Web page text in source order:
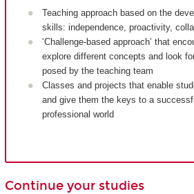
Teaching approach based on the
skills: independence, proactivity,
‘Challenge-based approach’ that
explore different concepts and look
posed by the teaching team
Classes and projects that enable
and give them the keys to a
professional world
Continue your studies